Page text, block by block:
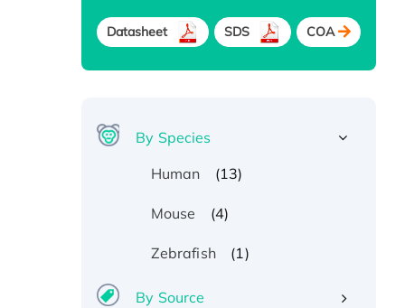
Datasheet SDS COA
By Species
Human
(13)
Mouse (4)
Zebrafish (1)
By Source